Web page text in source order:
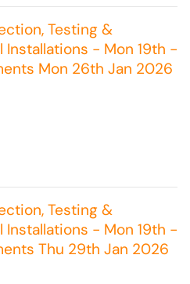
Testing &
Installations - Mon 19th -
Mon 26th Jan 2026
Testing &
Installations - Mon 19th -
Thu 29th Jan 2026